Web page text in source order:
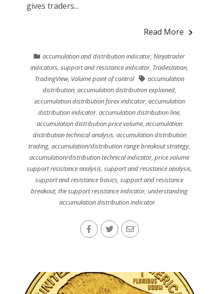
gives traders...
Read More
accumulation and distribution indicator,Ninjatrader
indicators,support and resistance indicator, Tradestation,
TradingView, Volume point of control
accumulation
distribution, accumulation distribution explained,
accumulation distribution forex indicator, accumulation
distribution indicator, accumulation distribution line,
accumulation distribution price volume, accumulation
distribution technical analysis, accumulation distribution
trading,accumulation/distribution range breakout strategy,
accumulation/distribution technical indicator,price volume
support resistance analysis, support and resistance analysis,
support and resistance basics,support and resistance
breakout,the support resistance indicator,understanding
accumulation distribution indicator